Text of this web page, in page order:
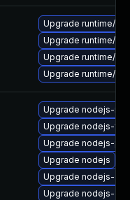
Upgrade runtime/
Upgrade runtime/
Upgrade runtime/
Upgrade runtime/
Upgrade nodejs-
Upgrade nodejs-
Upgrade nodejs-
Upgrade nodejs
Upgrade nodejs-
Upgrade nodejs-